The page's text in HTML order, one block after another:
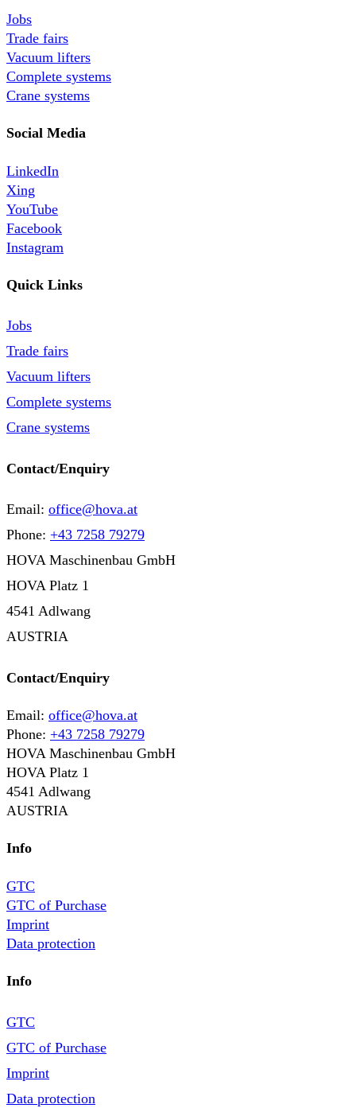
Jobs
Trade fairs
Vacuum lifters
Complete systems
Crane systems
Social Media
LinkedIn
Xing
YouTube
Facebook
Instagram
Quick Links
Jobs
Trade fairs
Vacuum lifters
Complete systems
Crane systems
Contact/Enquiry
Email: office@hova.at
Phone: +43 7258 79279
HOVA Maschinenbau GmbH
HOVA Platz 1
4541 Adlwang
AUSTRIA
Contact/Enquiry
Email: office@hova.at
Phone: +43 7258 79279
HOVA Maschinenbau GmbH
HOVA Platz 1
4541 Adlwang
AUSTRIA
Info
GTC
GTC of Purchase
Imprint
Data protection
Info
GTC
GTC of Purchase
Imprint
Data protection